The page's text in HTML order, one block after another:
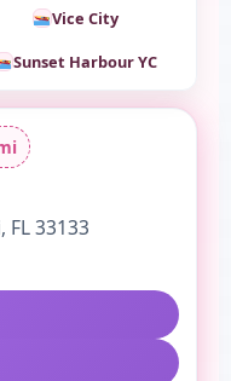
Vice City
Sunset Harbour YC
FL 33133